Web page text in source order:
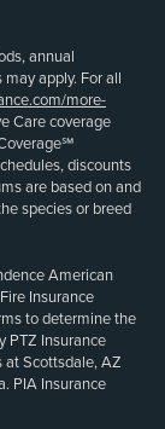
annual
apply. For all
more-
Care coverage
discounts
are based on and
species or breed
American
Insurance
to determine the
PTZ Insurance
at Scottsdale, AZ
PIA Insurance